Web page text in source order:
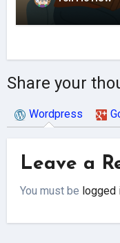
Share your
Wordpress
Leave a
You must be logged